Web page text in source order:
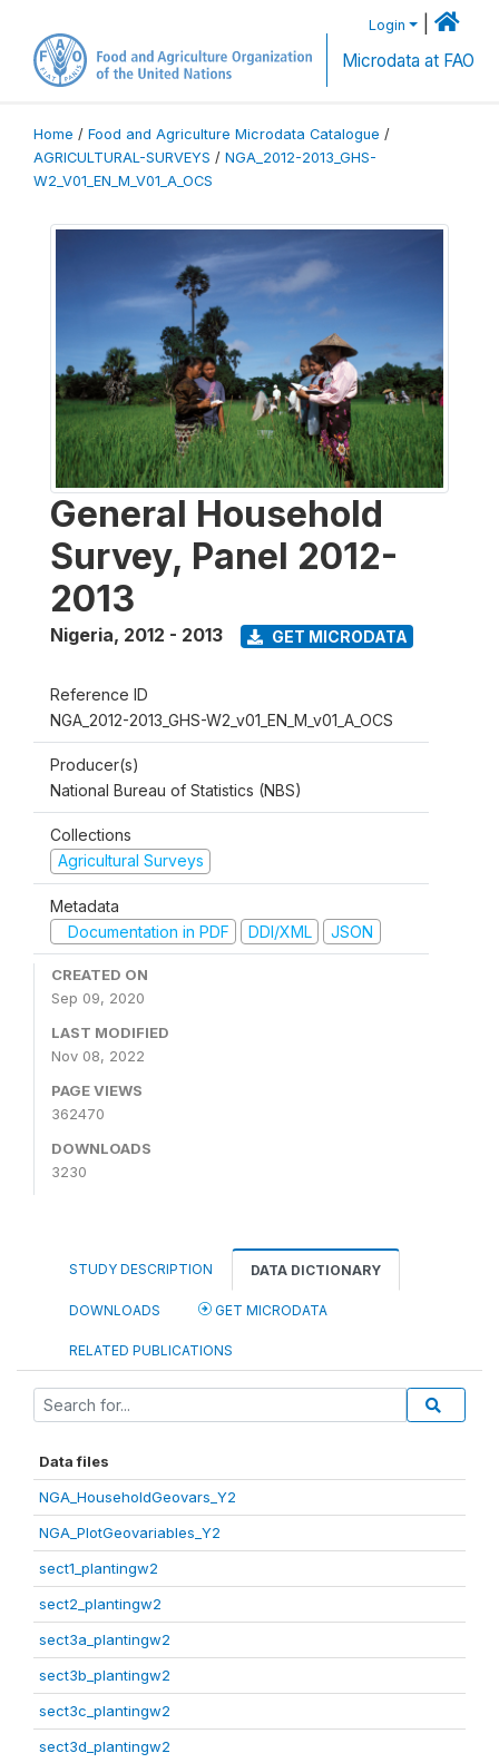
Login
Microdata at FAO
Home / Food and Agriculture Microdata Catalogue /
AGRICULTURAL-SURVEYS / NGA_2012-2013_GHS-
W2_V01_EN_M_V01_A_OCS
General Household
Survey, Panel 2012-
2013
Nigeria, 2012 - 2013 GET MICRODATA
Reference ID
NGA_2012-2013_GHS-W2_v01_EN_M_v01_A_OCS
Producer(s)
National Bureau of Statistics (NBS)
Collections
Agricultural Surveys
Metadata
Documentation in PDF
DDI/XML JSON
CREATED ON
Sep 09, 2020
LAST MODIFIED
Nov 08, 2022
PAGE VIEWS
362470
DOWNLOADS
3230
STUDY DESCRIPTION DATA DICTIONARY
DOWNLOADS GET MICRODATA
RELATED PUBLICATIONS
Data files
NGA_HouseholdGeovars_Y2
NGA_PlotGeovariables_Y2
sect1_plantingw2
sect2_plantingw2
sect3a_plantingw2
sect3b_plantingw2
sect3c_plantingw2
sect3d_plantingw2